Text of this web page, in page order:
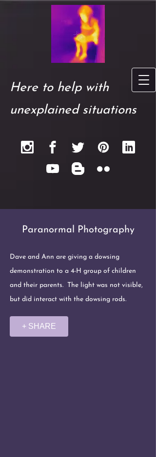
Here to help with
unexplained situations
Paranormal Photography
Dave and Ann are giving a dowsing
demonstration to a 4-H group of children
and their parents. The light was not visible,
but did interact with the dowsing rods.
+ SHARE